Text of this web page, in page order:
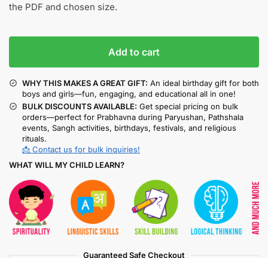
the PDF and chosen size.
Add to cart
WHY THIS MAKES A GREAT GIFT: An ideal birthday gift for both
boys and girls—fun, engaging, and educational all in one!
BULK DISCOUNTS AVAILABLE: Get special pricing on bulk
orders—perfect for Prabhavna during Paryushan, Pathshala
events, Sangh activities, birthdays, festivals, and religious
rituals.
📩 Contact us for bulk inquiries!
WHAT WILL MY CHILD LEARN?
Guaranteed Safe Checkout